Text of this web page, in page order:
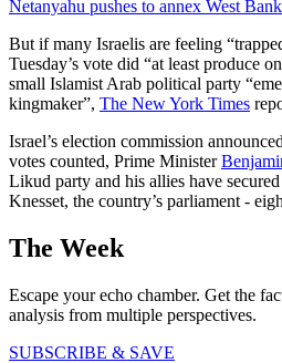
Netanyahu pushes to annex West
But if many Israelis are feeling
Tuesday’s vote did “at least produce
small Islamist Arab political party
kingmaker”, The New York Times
Israel’s election commission
votes counted, Prime Minister
Likud party and his allies have
Knesset, the country’s parliament -
The Week
Escape your echo chamber. Get the
analysis from multiple perspectives.
SUBSCRIBE & SAVE